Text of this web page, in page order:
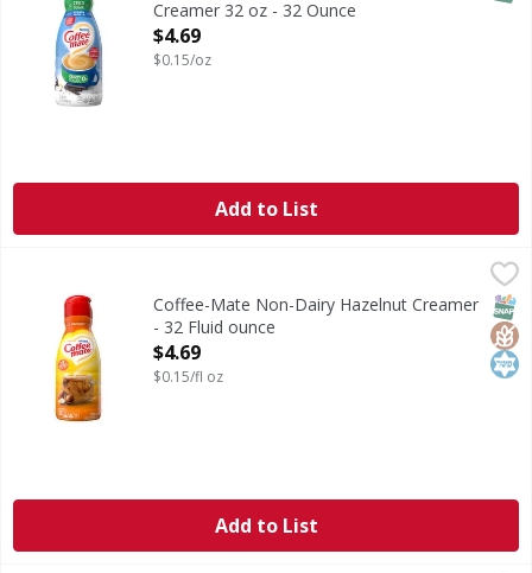
Creamer 32 oz - 32 Ounce
Open Product Description
$4.69
$0.15/oz
Add to List
Coffee-Mate Non-Dairy Hazelnut Creamer - 32 Fluid
Non-Dairy Hazelnut CreamerCoffee-Mate Non-Dairy Hazelnut Creamer
- 32 Fluid ounce
Open Product Description
$4.69
$0.15/fl oz
Add to List